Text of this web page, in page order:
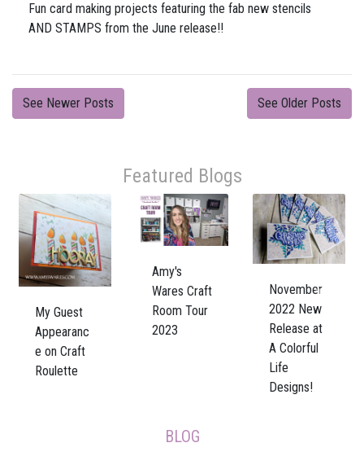
Fun card making projects featuring the fab new stencils
AND STAMPS from the June release!!
See Newer Posts See Older Posts
Featured Blogs
My Guest
Appearanc
e on Craft
Roulette
Amy's
Wares Craft
Room Tour
2023
November
2022 New
Release at
A Colorful
Life
Designs!
Previous Next
BLOG